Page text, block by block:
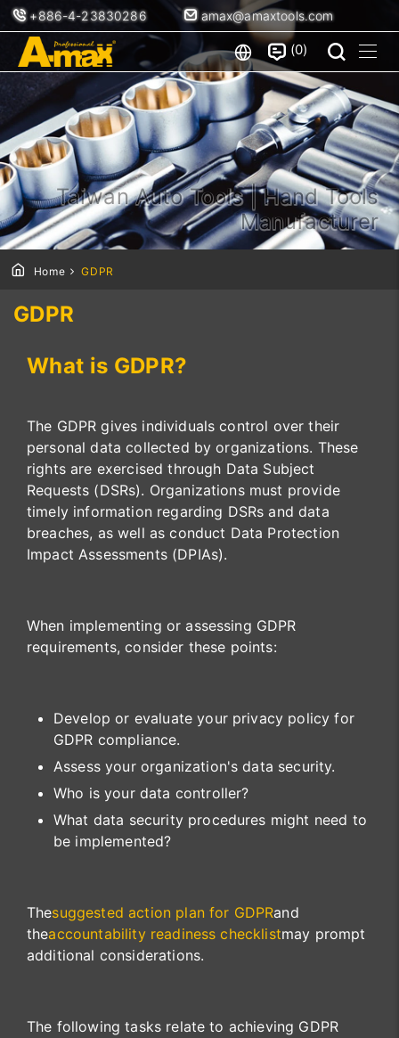
+886-4-23830286 amax@amaxtools.com
0
Taiwan Auto Tools | Hand Tools
Manufacturer
Home GDPR
GDPR
What is GDPR?
The GDPR gives individuals control over their
personal data collected by organizations. These
rights are exercised through Data Subject
Requests (DSRs). Organizations must provide
timely information regarding DSRs and data
breaches, as well as conduct Data Protection
Impact Assessments (DPIAs).
When implementing or assessing GDPR
requirements, consider these points:
Develop or evaluate your privacy policy for
GDPR compliance.
Assess your organization's data security.
Who is your data controller?
What data security procedures might need to
be implemented?
Thesuggested action plan for GDPRand
theaccountability readiness checklistmay prompt
additional considerations.
The following tasks relate to achieving GDPR